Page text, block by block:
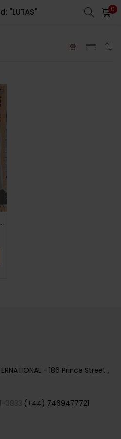
"LUTAS" 0
REGISTER
to login.
OFFICE MAGAZINE-ISSUE 19-SPRING/SUMMER 2023-BRAND NEW-Random Cover
- 186 Prince Street ,
0833 (+44) 7469477721